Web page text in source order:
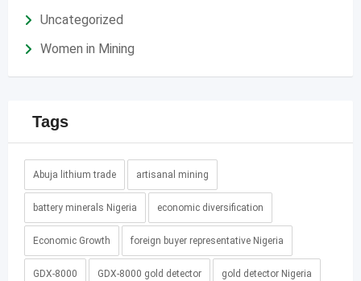
Uncategorized
Women in Mining
Tags
Abuja lithium trade artisanal mining
battery minerals Nigeria economic diversification
Economic Growth foreign buyer representative Nigeria
GDX-8000 GDX-8000 gold detector gold detector Nigeria